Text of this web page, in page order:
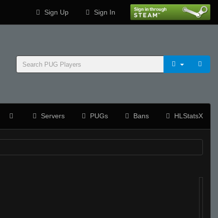
Sign Up Sign In
Servers PUGs Bans HLStatsX